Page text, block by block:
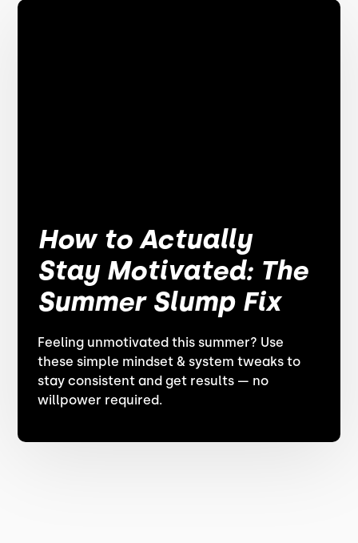
How to Actually
Stay Motivated: The
Summer Slump Fix
Feeling unmotivated this summer? Use
these simple mindset & system tweaks to
stay consistent and get results — no
willpower required.